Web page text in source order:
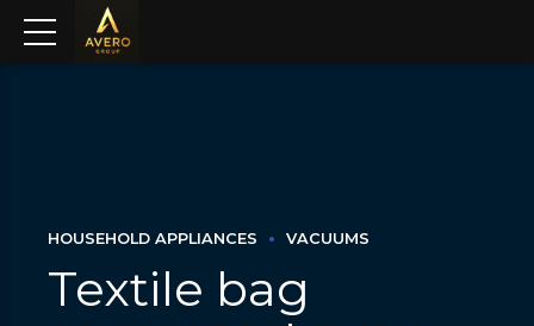
HOUSEHOLD APPLIANCES VACUUMS
Textile bag